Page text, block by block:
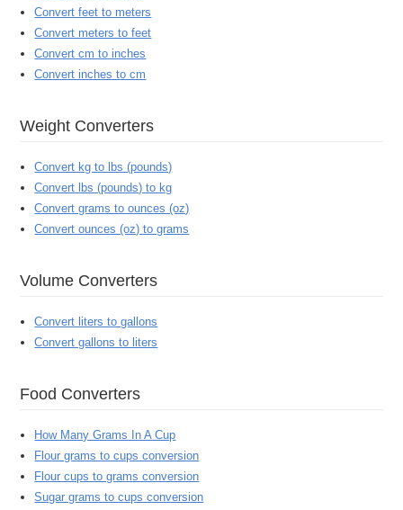
Convert feet to meters
Convert meters to feet
Convert cm to inches
Convert inches to cm
Weight Converters
Convert kg to lbs (pounds)
Convert lbs (pounds) to kg
Convert grams to ounces (oz)
Convert ounces (oz) to grams
Volume Converters
Convert liters to gallons
Convert gallons to liters
Food Converters
How Many Grams In A Cup
Flour grams to cups conversion
Flour cups to grams conversion
Sugar grams to cups conversion